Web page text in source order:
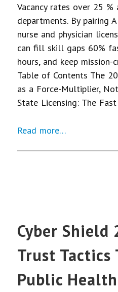
Vacancy rates over 25 %
departments. By pairing
nurse and physician
can fill skill gaps 60%
hours, and keep
Table of Contents The
as a Force-Multiplier,
State Licensing: The
Read more…
Cyber Shield
Trust Tactics
Public